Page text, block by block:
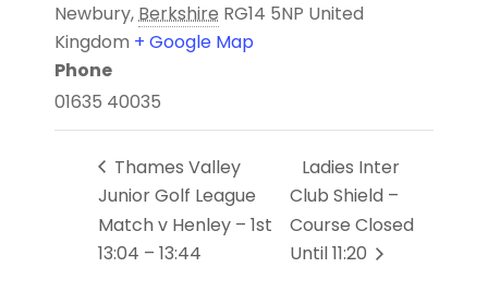
Newbury,Berkshire RG14 5NP United
Kingdom + Google Map
Phone
01635 40035
Thames Valley
Junior Golf League
Match v Henley – 1st
13:04 – 13:44
Ladies Inter
Club Shield –
Course Closed
Until 11:20